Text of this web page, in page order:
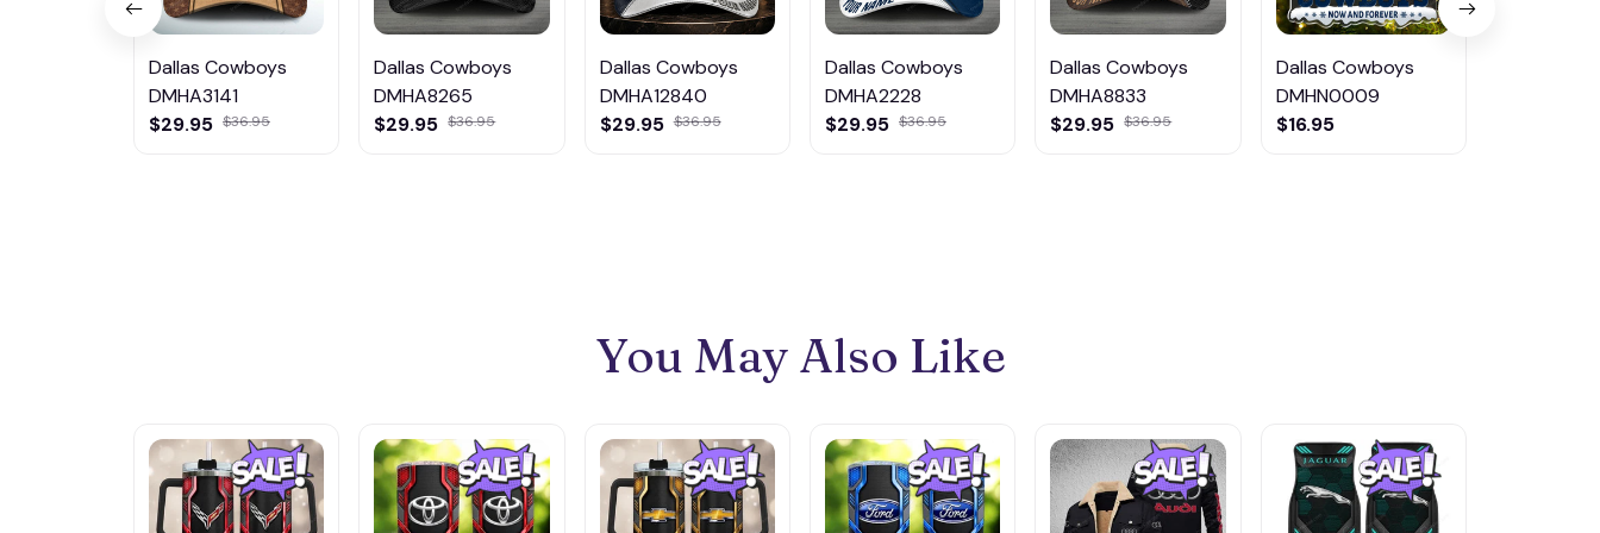
Dallas Cowboys
DMHA3141
$29.95 $36.95
Dallas Cowboys
DMHA8265
$29.95 $36.95
Dallas Cowboys
DMHA12840
$29.95 $36.95
Dallas Cowboys
DMHA2228
$29.95 $36.95
Dallas Cowboys
DMHA8833
$29.95 $36.95
Dallas Cowboys
DMHN0009
$16.95
You May Also Like